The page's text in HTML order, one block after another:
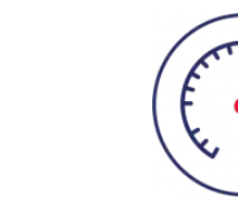
Our team of experts
meters to help you to